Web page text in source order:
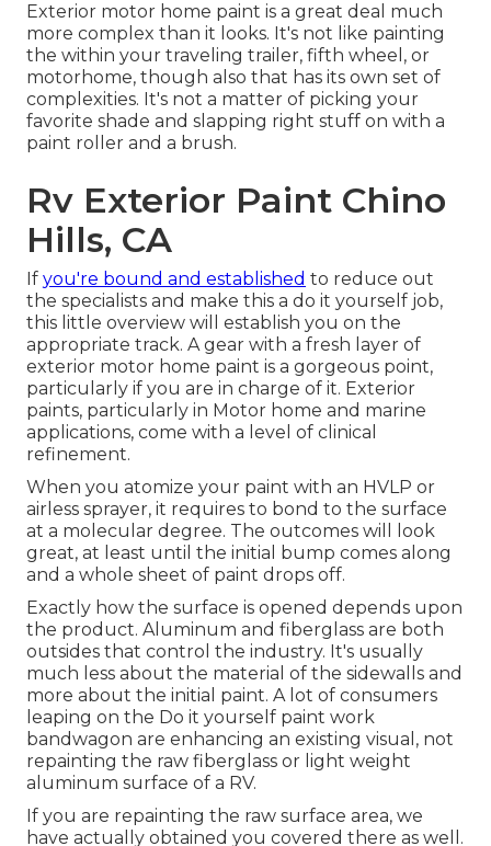
Exterior motor home paint is a great deal much
more complex than it looks. It's not like painting
the within your traveling trailer, fifth wheel, or
motorhome, though also that has its own set of
complexities. It's not a matter of picking your
favorite shade and slapping right stuff on with a
paint roller and a brush.
Rv Exterior Paint Chino
Hills, CA
If you're bound and established to reduce out
the specialists and make this a do it yourself job,
this little overview will establish you on the
appropriate track. A gear with a fresh layer of
exterior motor home paint is a gorgeous point,
particularly if you are in charge of it. Exterior
paints, particularly in Motor home and marine
applications, come with a level of clinical
refinement.
When you atomize your paint with an HVLP or
airless sprayer, it requires to bond to the surface
at a molecular degree. The outcomes will look
great, at least until the initial bump comes along
and a whole sheet of paint drops off.
Exactly how the surface is opened depends upon
the product. Aluminum and fiberglass are both
outsides that control the industry. It's usually
much less about the material of the sidewalls and
more about the initial paint. A lot of consumers
leaping on the Do it yourself paint work
bandwagon are enhancing an existing visual, not
repainting the raw fiberglass or light weight
aluminum surface of a RV.
If you are repainting the raw surface area, we
have actually obtained you covered there as well.